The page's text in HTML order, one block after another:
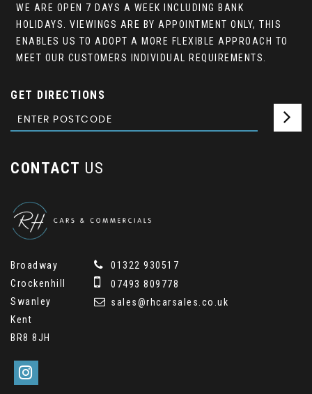
WE ARE OPEN 7 DAYS A WEEK INCLUDING BANK
HOLIDAYS. VIEWINGS ARE BY APPOINTMENT ONLY, THIS
ENABLES US TO ADOPT A MORE FLEXIBLE APPROACH TO
MEET OUR CUSTOMERS INDIVIDUAL REQUIREMENTS.
GET DIRECTIONS
CONTACT US
Broadway
Crockenhill
Swanley
Kent
BR8 8JH
01322 930517
07493 809778
sales@rhcarsales.co.uk